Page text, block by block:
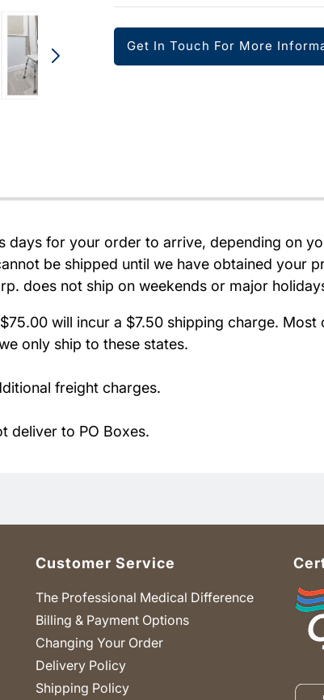
Get In Touch For More
for your order to arrive, depending on
be shipped until we have obtained your
does not ship on weekends or major
will incur a $7.50 shipping charge.
only ship to these states.
freight charges.
deliver to PO Boxes.
Customer Service
The Professional Medical Difference
Billing & Payment Options
Changing Your Order
Delivery Policy
Shipping Policy